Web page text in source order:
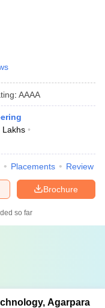
: AAAA
Lakhs
Placements Review
Brochure
so far
Agarpara